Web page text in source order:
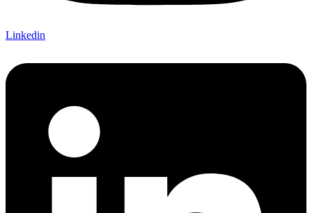
Linkedin